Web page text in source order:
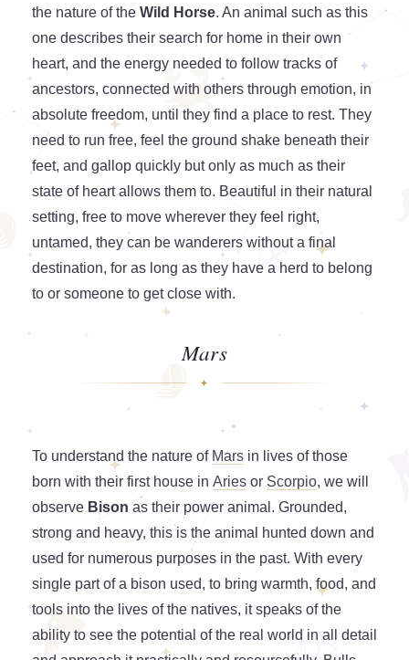
the nature of the Wild Horse. An animal such as this
one describes their search for home in their own
heart, and the energy needed to follow tracks of
ancestors, connected with others through emotion, in
absolute freedom, until they find a place to rest. They
need to run free, feel the ground shake beneath their
feet, and gallop quickly but only as much as their
state of heart allows them to. Beautiful in their natural
setting, free to move wherever they feel right,
untamed, they can be wanderers without a final
destination, for as long as they have a herd to belong
to or someone to get close with.
Mars
To understand the nature of Mars in lives of those
born with their first house in Aries or Scorpio, we will
observeBison as their power animal. Grounded,
strong and heavy, this is the animal hunted down and
used for numerous purposes in the past. With every
single part of a bison used, to bring warmth, food, and
tools into the lives of the natives, it speaks of the
ability to see the potential of the real world in all detail